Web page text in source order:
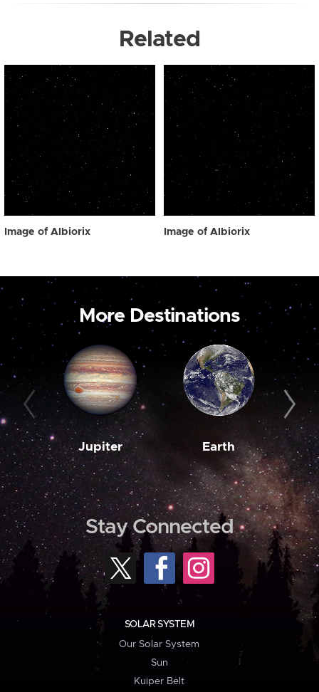
Related
Image of Albiorix Image of Albiorix
More Destinations
Jupiter Earth
Stay Connected
SOLAR SYSTEM
Our Solar System
Sun
Kuiper Belt